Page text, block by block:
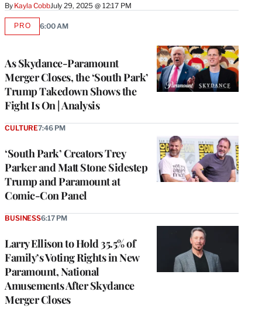
By Kayla CobbJuly 29, 2025 @ 12:17 PM
As Skydance-Paramount
Merger Closes, the ‘South Park’
Trump Takedown Shows the
Fight Is On | Analysis
PROAVAILABLE
6:00 AM
‘South Park’ Creators Trey
Parker and Matt Stone Sidestep
Trump and Paramount at
Comic-Con Panel
CULTURE7:46 PM
Larry Ellison to Hold 35.5% of
Family’s Voting Rights in New
Paramount, National
Amusements After Skydance
Merger Closes
BUSINESS6:17 PM